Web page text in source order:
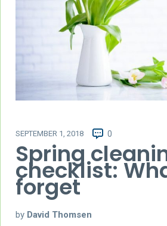
SEPTEMBER 1, 2018 0
Spring
checklist:
forget
by David Thomsen